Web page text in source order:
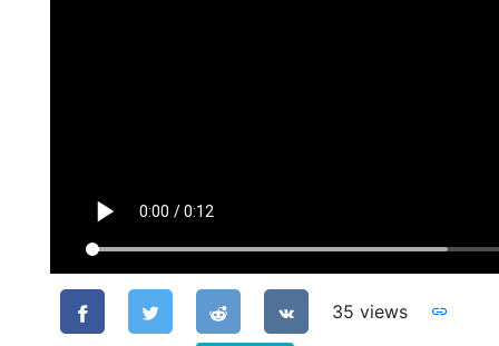
35 views